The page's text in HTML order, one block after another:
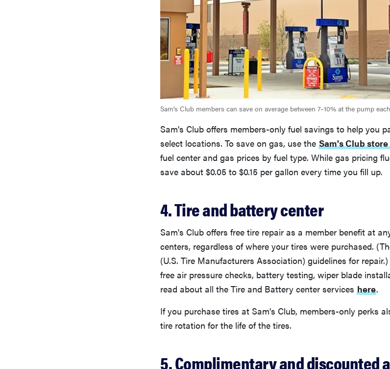
Sam's Club members can save on average between 7–10% at the pump
Sam's Club offers members-only fuel savings to help you
select locations. To save on gas, use the Sam's Club
fuel center and gas prices by fuel type. While gas pricing
save about $0.05 to $0.15 per gallon every time you fill up.
4. Tire and battery center
Sam's Club offers free tire repair as a member benefit at
centers, regardless of where your tires were purchased.
(U.S. Tire Manufacturers Association) guidelines for
free air pressure checks, battery testing, wiper blade
read about all the Tire and Battery center services here.
If you purchase tires at Sam's Club, members-only perks
tire rotation for the life of the tires.
5. Complimentary and discounted